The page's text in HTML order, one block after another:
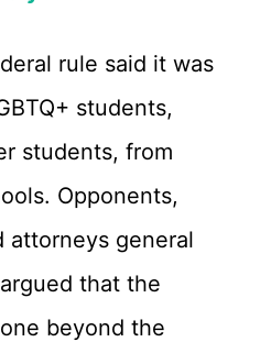
rule said it was
students,
students, from
Opponents,
attorneys general
that the
beyond the